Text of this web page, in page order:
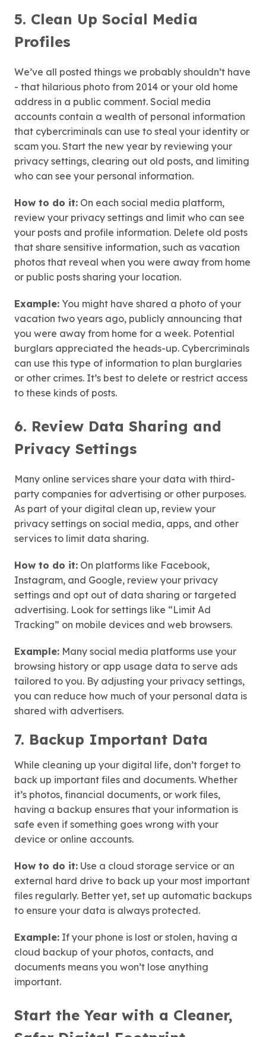
5. Clean Up Social Media
Profiles
We’ve all posted things we probably shouldn’t have
- that hilarious photo from 2014 or your old home
address in a public comment. Social media
accounts contain a wealth of personal information
that cybercriminals can use to steal your identity or
scam you. Start the new year by reviewing your
privacy settings, clearing out old posts, and limiting
who can see your personal information.
How to do it: On each social media platform,
review your privacy settings and limit who can see
your posts and profile information. Delete old posts
that share sensitive information, such as vacation
photos that reveal when you were away from home
or public posts sharing your location.
Example: You might have shared a photo of your
vacation two years ago, publicly announcing that
you were away from home for a week. Potential
burglars appreciated the heads-up. Cybercriminals
can use this type of information to plan burglaries
or other crimes. It’s best to delete or restrict access
to these kinds of posts.
6. Review Data Sharing and
Privacy Settings
Many online services share your data with third-
party companies for advertising or other purposes.
As part of your digital clean up, review your
privacy settings on social media, apps, and other
services to limit data sharing.
How to do it: On platforms like Facebook,
Instagram, and Google, review your privacy
settings and opt out of data sharing or targeted
advertising. Look for settings like “Limit Ad
Tracking” on mobile devices and web browsers.
Example: Many social media platforms use your
browsing history or app usage data to serve ads
tailored to you. By adjusting your privacy settings,
you can reduce how much of your personal data is
shared with advertisers.
7. Backup Important Data
While cleaning up your digital life, don’t forget to
back up important files and documents. Whether
it’s photos, financial documents, or work files,
having a backup ensures that your information is
safe even if something goes wrong with your
device or online accounts.
How to do it: Use a cloud storage service or an
external hard drive to back up your most important
files regularly. Better yet, set up automatic backups
to ensure your data is always protected.
Example: If your phone is lost or stolen, having a
cloud backup of your photos, contacts, and
documents means you won’t lose anything
important.
Start the Year with a Cleaner,